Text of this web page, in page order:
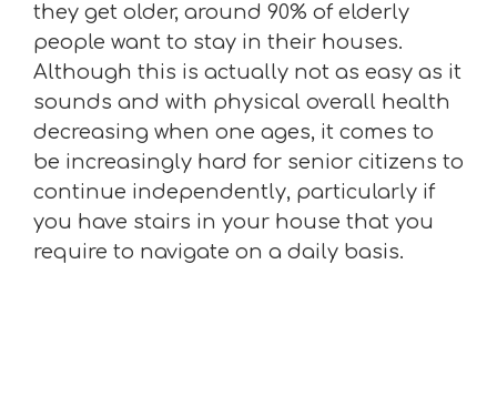
they get older, around 90% of elderly
people want to stay in their houses.
Although this is actually not as easy as it
sounds and with physical overall health
decreasing when one ages, it comes to
be increasingly hard for senior citizens to
continue independently, particularly if
you have stairs in your house that you
require to navigate on a daily basis.